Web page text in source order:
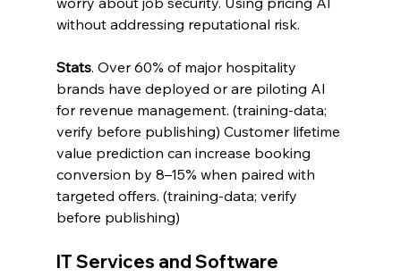
without addressing reputational risk.
Stats. Over 60% of major hospitality
brands have deployed or are piloting AI
for revenue management. (training-data;
verify before publishing) Customer lifetime
value prediction can increase booking
conversion by 8–15% when paired with
targeted offers. (training-data; verify
before publishing)
IT Services and Software